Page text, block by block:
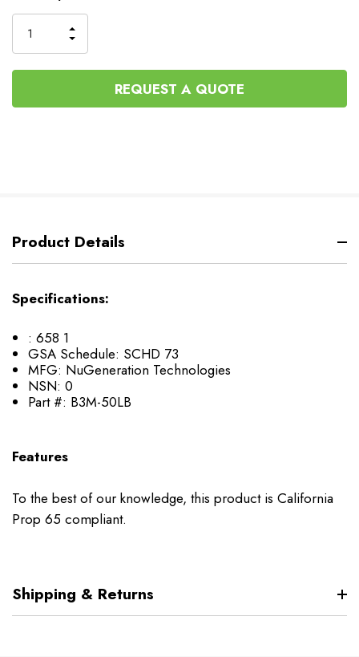
Stock:
QUANTITY
OF
UNDEFINED
INCREASE
QUANTITY
UNDEFINED
REQUEST A QUOTE
Product Details
Specifications:
: 658 1
GSA Schedule: SCHD 73
MFG: NuGeneration Technologies
NSN: 0
Part #: B3M-50LB
Features
To the best of our knowledge, this product is California
Prop 65 compliant.
Shipping & Returns